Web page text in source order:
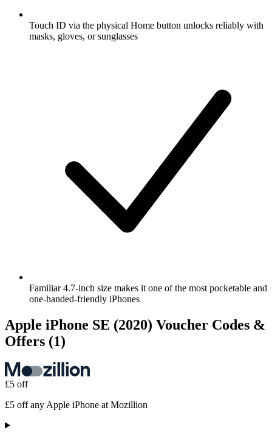
Touch ID via the physical Home button unlocks reliably with
masks, gloves, or sunglasses
Familiar 4.7-inch size makes it one of the most pocketable and
one-handed-friendly iPhones
Apple iPhone SE (2020) Voucher Codes &
Offers (1)
£5 off
£5 off any Apple iPhone at Mozillion